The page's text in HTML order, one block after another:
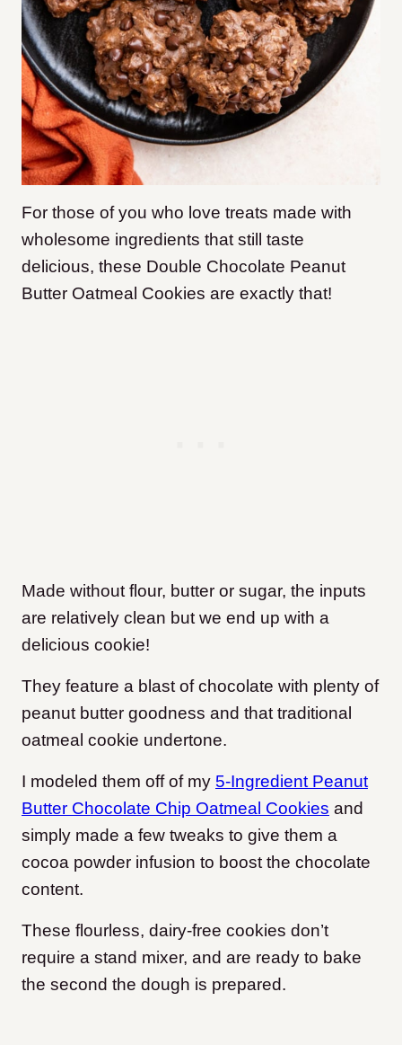
For those of you who love treats made with
wholesome ingredients that still taste
delicious, these Double Chocolate Peanut
Butter Oatmeal Cookies are exactly that!
Made without flour, butter or sugar, the inputs
are relatively clean but we end up with a
delicious cookie!
They feature a blast of chocolate with plenty of
peanut butter goodness and that traditional
oatmeal cookie undertone.
I modeled them off of my 5-Ingredient Peanut
Butter Chocolate Chip Oatmeal Cookies and
simply made a few tweaks to give them a
cocoa powder infusion to boost the chocolate
content.
These flourless, dairy-free cookies don’t
require a stand mixer, and are ready to bake
the second the dough is prepared.